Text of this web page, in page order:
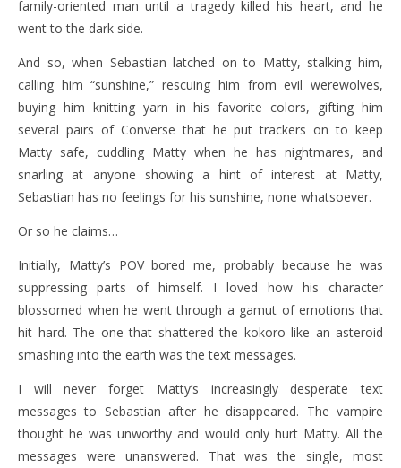
family-oriented man until a tragedy killed his heart, and he
went to the dark side.
And so, when Sebastian latched on to Matty, stalking him,
calling him “sunshine,” rescuing him from evil werewolves,
buying him knitting yarn in his favorite colors, gifting him
several pairs of Converse that he put trackers on to keep
Matty safe, cuddling Matty when he has nightmares, and
snarling at anyone showing a hint of interest at Matty,
Sebastian has no feelings for his sunshine, none whatsoever.
Or so he claims…
Initially, Matty’s POV bored me, probably because he was
suppressing parts of himself. I loved how his character
blossomed when he went through a gamut of emotions that
hit hard. The one that shattered the kokoro like an asteroid
smashing into the earth was the text messages.
I will never forget Matty’s increasingly desperate text
messages to Sebastian after he disappeared. The vampire
thought he was unworthy and would only hurt Matty. All the
messages were unanswered. That was the single, most